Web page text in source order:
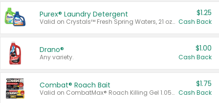
Purex® Laundry Detergent
Valid on Crystals™ Fresh Spring Waters, 21 oz and Liquid Laundry Detergent, Mountain Breeze 33 Loads 50 oz, Mountain Breeze 95 oz, Natural Linen 83 Loads 150 oz, Oxi 43.5 oz, Oxi 128 oz and Ultra Liquid Laundry Detergent, Advanced Oxi with Odor Fighter 6 × 40 oz, Fresh Mountain Breeze, 2 × 170 oz, Mountain Breeze 6 × 40 oz.
$1.25
Cash Back
Drano®
Any variety.
$1.00
Cash Back
Combat® Roach Bait
Valid on CombatMax® Roach Killing Gel 1.05 oz or Combat® Small and Large Roach Baits 12 ct.
$1.75
Cash Back